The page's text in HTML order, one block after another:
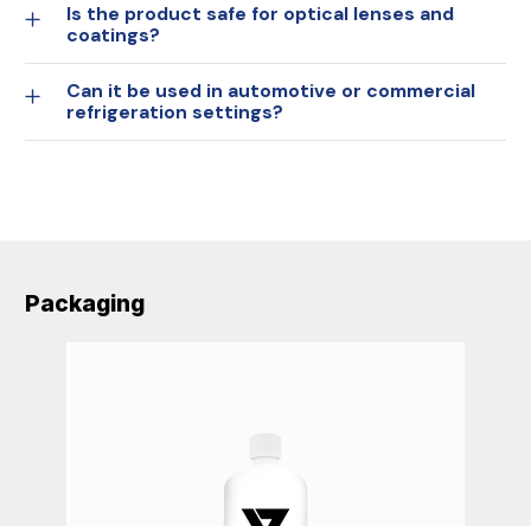
Is the product safe for optical lenses and
coatings?
Can it be used in automotive or commercial
refrigeration settings?
Packaging